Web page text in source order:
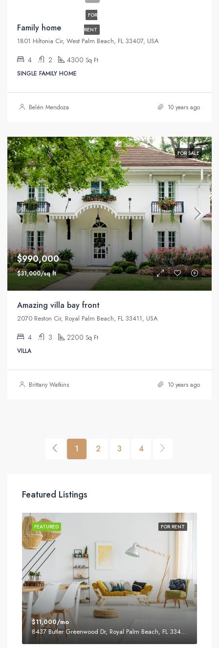
FOR
RENT
Family home
1801 Hiltonia Cir, West Palm Beach, FL 33407, USA
4 2 4300 Sq Ft
SINGLE FAMILY HOME
Belén Mendoza 10 years ago
FOR SALE
$990,000
$31,000/sq ft
Amazing villa bay front
2070 Reston Cir, Royal Palm Beach, FL 33411, USA
4 3 2200 Sq Ft
VILLA
Brittany Watkins 10 years ago
1 2 3 4
Featured Listings
FOR RENT
FEATURED
$11,000/mo
8437 Butler Greenwood Dr, Royal Palm Beach, FL 33411, USA